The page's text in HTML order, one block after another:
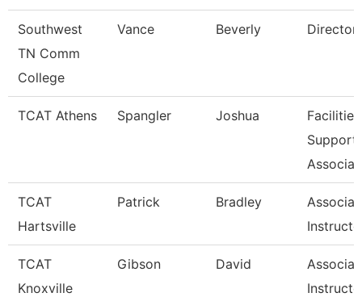
Southwest
TN Comm
College
Vance Beverly Director
TCAT Athens Spangler Joshua
Facilities
Support
TCAT
Hartsville
Patrick Bradley
TCAT
Knoxville
Gibson David